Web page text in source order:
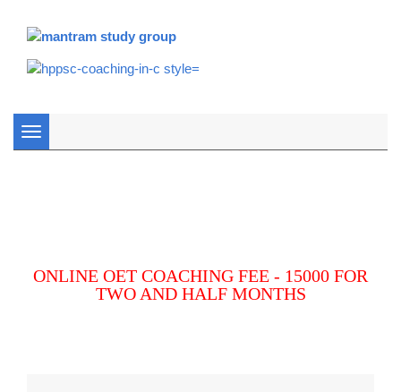
Toggle
navigation
ONLINE OET COACHING FEE - 15000 FOR
TWO AND HALF MONTHS